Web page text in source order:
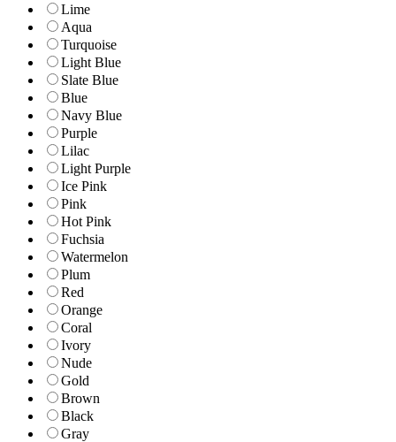
Lime
Aqua
Turquoise
Light Blue
Slate Blue
Blue
Navy Blue
Purple
Lilac
Light Purple
Ice Pink
Pink
Hot Pink
Fuchsia
Watermelon
Plum
Red
Orange
Coral
Ivory
Nude
Gold
Brown
Black
Gray